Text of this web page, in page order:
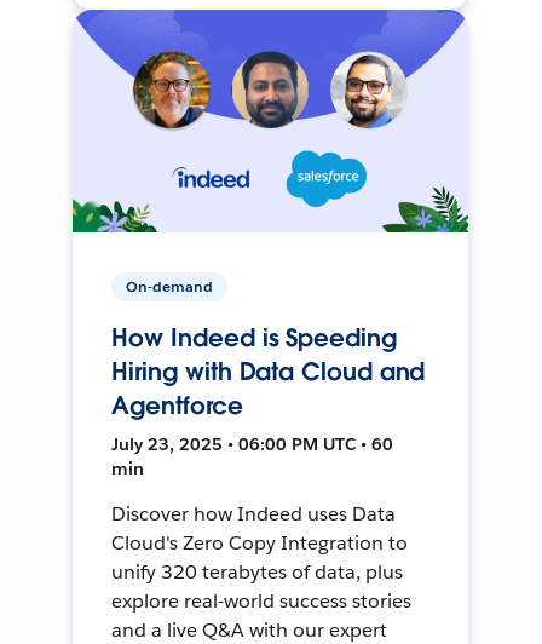
On-demand
How Indeed is Speeding
Hiring with Data Cloud and
Agentforce
July 23, 2025 • 06:00 PM UTC • 60
min
Discover how Indeed uses Data
Cloud's Zero Copy Integration to
unify 320 terabytes of data, plus
explore real-world success stories
and a live Q&A with our expert